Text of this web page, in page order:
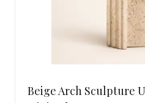
Beige Arch Sculpture